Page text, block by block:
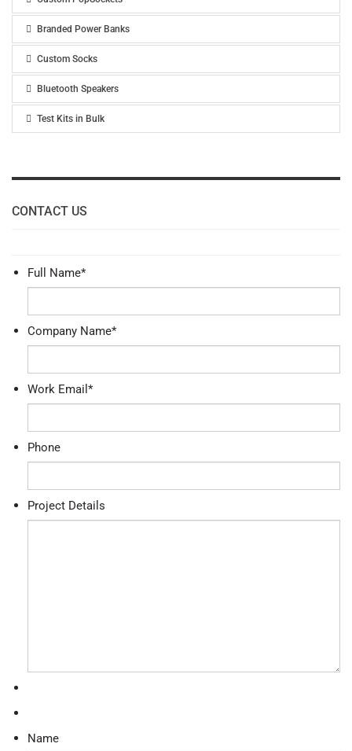
Branded Power Banks
Custom Socks
Bluetooth Speakers
Test Kits in Bulk
CONTACT US
Full Name*
Company Name*
Work Email *
Phone
Project Details
Name